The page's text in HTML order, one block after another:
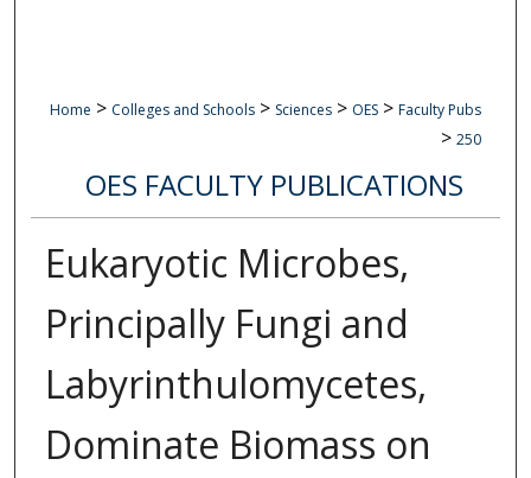
Home > Colleges and Schools > Sciences > OES > Faculty Pubs
> 250
OES FACULTY PUBLICATIONS
Eukaryotic Microbes,
Principally Fungi and
Labyrinthulomycetes,
Dominate Biomass on